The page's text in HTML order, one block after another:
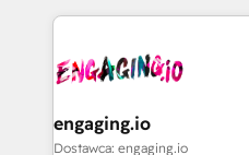
か？ ✓ HubSpot Eliteパー
ード受賞・HUGリーダー ✓
ISO9001:2015 取得 ✓ 400
状整理の壁打ちなど、構想
and sales ops at mid-
move beyond
experience with CRM,
Own back-end developers
View, SuperOffice) -
Business Central, Navision,
engaging.io
Dostawca: engaging.io